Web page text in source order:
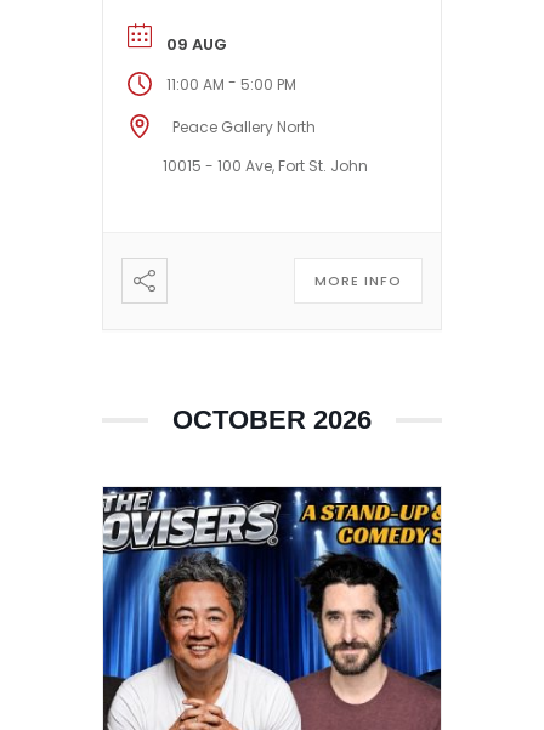
were created during Big Print
Day as part of this year’s
Bright Nights in June. This
body of work will be on
display from August 7th to
29th.
09 AUG
11:00 AM - 5:00 PM
Peace Gallery North
10015 - 100 Ave, Fort St. John
MORE INFO
OCTOBER 2026